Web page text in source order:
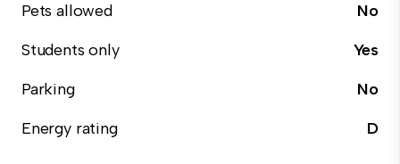
Pets allowed
No
Students only
Yes
Parking
No
Energy rating
D